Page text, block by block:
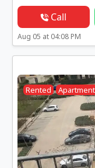
Call
Aug 05 at 04:08 PM
Rented